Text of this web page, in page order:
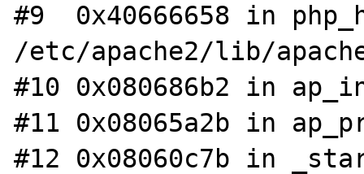
#9  0x40666658 in
/etc/apache2/lib/
#10 0x080686b2 in
#11 0x08065a2b in
#12 0x08060c7b in